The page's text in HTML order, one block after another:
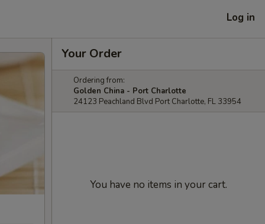
Log in
Your Order
Ordering from:
Golden China - Port Charlotte
24123 Peachland Blvd Port Charlotte, FL 33954
You have no items in your cart.